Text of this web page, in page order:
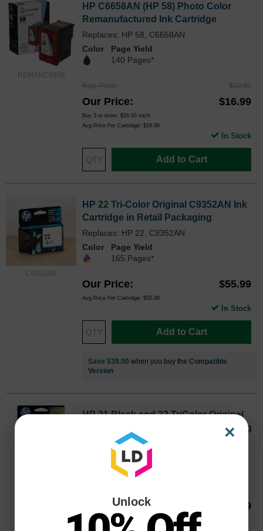
REMANC6658
HP C6658AN (HP 58) Photo Color
Remanufactured Ink Cartridge
Replaces: HP 58, C6658AN
Color
Page Yield
140 Pages*
Reg. Price $22.99
Our Price $16.99
Buy 3 or more: $16.00 each
Avg Price Per Cartridge: $16.99
Add to Cart
In Stock
C9352AN
HP 22 Tri-Color Original C9352AN Ink
Cartridge in Retail Packaging
Replaces: HP 22, C9352AN
Color
Page Yield
165 Pages*
Our Price $55.99
Avg Price Per Cartridge: $55.99
Add to Cart
In Stock
Save $39.00 when you buy the Compatible
Version
HP 21 Black and 22 TriColor Original
C9509FN Ink Pack in Retail Packaging
Inkjet - 190 Pages Black, 165 Pages Color -
Black, Color - 2 / Pack
Page Yield
BK: 190 | CLR: 165 Pages*
Our Price $55.99
Avg Price Per Cartridge: $28.00
×
Unlock